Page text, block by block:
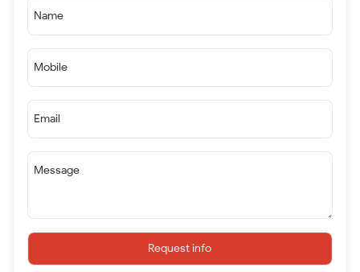
Name
Mobile
Email
Message
Request info